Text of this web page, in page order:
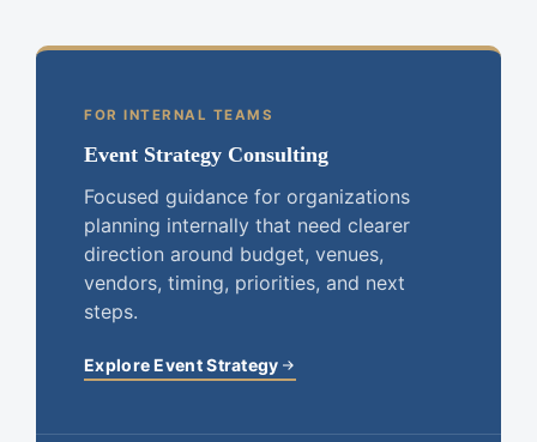
FOR INTERNAL TEAMS
Event Strategy Consulting
Focused guidance for organizations
planning internally that need clearer
direction around budget, venues,
vendors, timing, priorities, and next
steps.
Explore Event Strategy